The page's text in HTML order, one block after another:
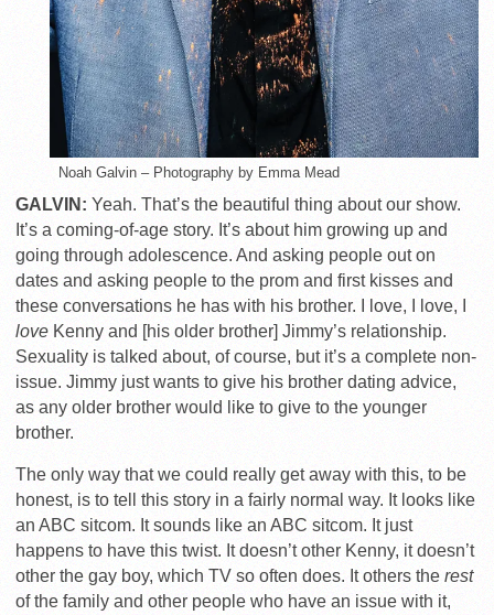
Noah Galvin – Photography by Emma Mead
GALVIN: Yeah. That’s the beautiful thing about our show.
It’s a coming-of-age story. It’s about him growing up and
going through adolescence. And asking people out on
dates and asking people to the prom and first kisses and
these conversations he has with his brother. I love, I love, I
love Kenny and [his older brother] Jimmy’s relationship.
Sexuality is talked about, of course, but it’s a complete non-
issue. Jimmy just wants to give his brother dating advice,
as any older brother would like to give to the younger
brother.
The only way that we could really get away with this, to be
honest, is to tell this story in a fairly normal way. It looks like
an ABC sitcom. It sounds like an ABC sitcom. It just
happens to have this twist. It doesn’t other Kenny, it doesn’t
other the gay boy, which TV so often does. It others the rest
of the family and other people who have an issue with it,